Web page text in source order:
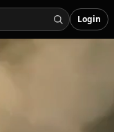
Login